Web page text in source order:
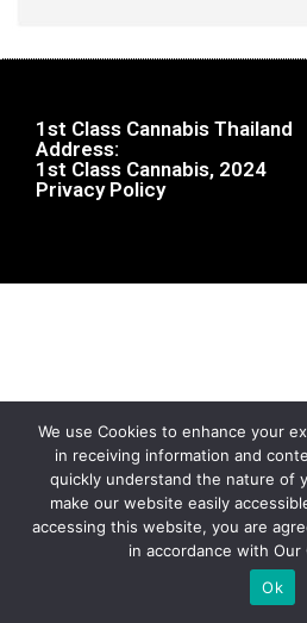
1st Class Cannabis Thailand
Address:
1st Class Cannabis, 2024
Privacy Policy
We use Cookies to enhance your
in receiving information and
quickly understand the nature of
make our website easily
accessing this website, you are
in accordance with Our
Ok